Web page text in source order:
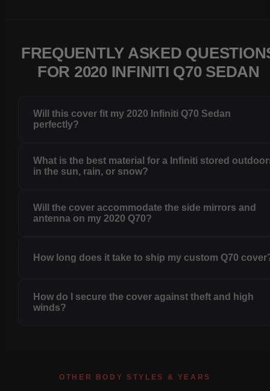
FREQUENTLY ASKED
FOR 2020 INFINITI Q70 SEDAN
Will this cover fit my 2020 Infiniti Q70 Sedan
perfectly?
What is the best material for a Infiniti stored
in the sun, rain, or snow?
Will the cover accommodate the side mirrors and
antenna on my 2020 Q70?
How long does it take to ship my custom Q70
How do I secure the cover against theft and high
winds?
OTHER BODY STYLES & YEARS